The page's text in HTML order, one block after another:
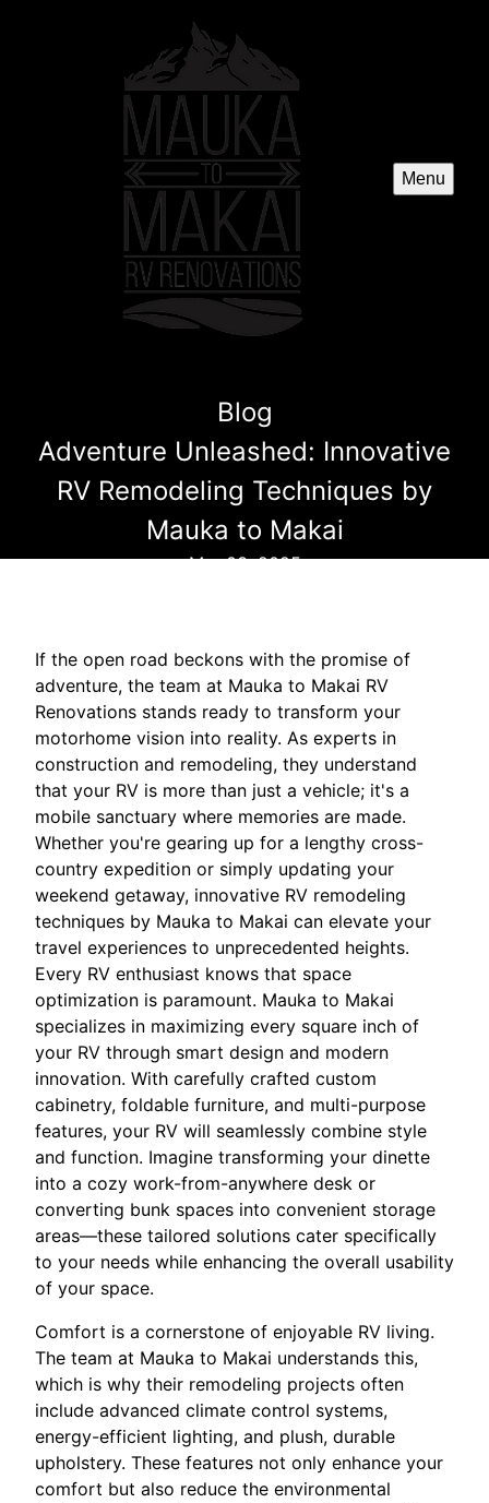
Menu
Blog
Adventure Unleashed: Innovative
RV Remodeling Techniques by
Mauka to Makai
Mar 03, 2025
If the open road beckons with the promise of
adventure, the team at Mauka to Makai RV
Renovations stands ready to transform your
motorhome vision into reality. As experts in
construction and remodeling, they understand
that your RV is more than just a vehicle; it's a
mobile sanctuary where memories are made.
Whether you're gearing up for a lengthy cross-
country expedition or simply updating your
weekend getaway, innovative RV remodeling
techniques by Mauka to Makai can elevate your
travel experiences to unprecedented heights.
Every RV enthusiast knows that space
optimization is paramount. Mauka to Makai
specializes in maximizing every square inch of
your RV through smart design and modern
innovation. With carefully crafted custom
cabinetry, foldable furniture, and multi-purpose
features, your RV will seamlessly combine style
and function. Imagine transforming your dinette
into a cozy work-from-anywhere desk or
converting bunk spaces into convenient storage
areas—these tailored solutions cater specifically
to your needs while enhancing the overall usability
of your space.
Comfort is a cornerstone of enjoyable RV living.
The team at Mauka to Makai understands this,
which is why their remodeling projects often
include advanced climate control systems,
energy-efficient lighting, and plush, durable
upholstery. These features not only enhance your
comfort but also reduce the environmental